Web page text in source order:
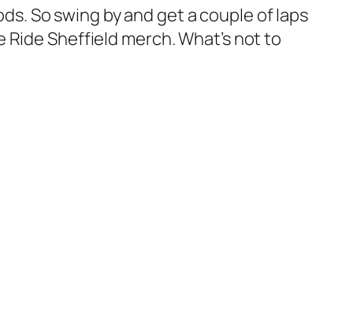
So swing by and get a couple of laps
Sheffield merch. What’s not to